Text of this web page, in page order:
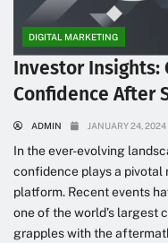
DIGITAL MARKETING
Investor Insights:
Confidence After
ADMIN JANUARY 24, 2024
In the ever-evolving
confidence plays a pivotal
platform. Recent events
one of the world’s largest
grapples with the